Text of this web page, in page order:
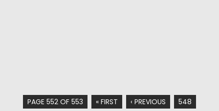
PAGE 552 OF 553 « FIRST ‹ PREVIOUS
548